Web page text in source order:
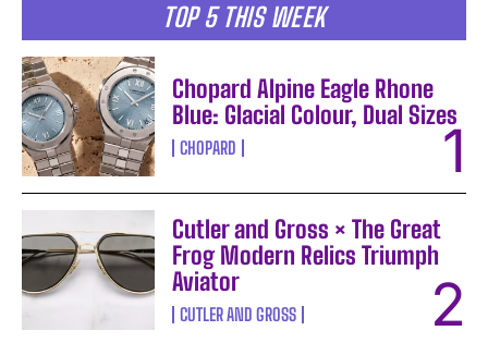
TOP 5 THIS WEEK
Chopard Alpine Eagle Rhone
Blue: Glacial Colour, Dual Sizes
CHOPARD
Cutler and Gross × The Great
Frog Modern Relics Triumph
Aviator
CUTLER AND GROSS